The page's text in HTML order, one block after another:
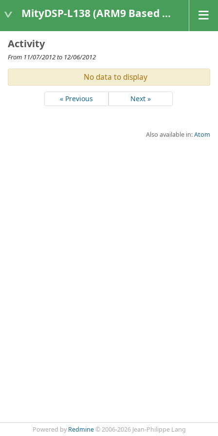
MityDSP-L138 (ARM9 Based Platforms)
Activity
From 11/07/2012 to 12/06/2012
No data to display
« Previous Next »
Also available in:Atom
Powered by Redmine© 2006-2026 Jean-Philippe Lang